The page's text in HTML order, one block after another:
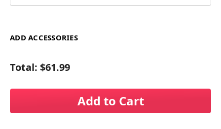
ADD ACCESSORIES
Total: $61.99
Add to Cart